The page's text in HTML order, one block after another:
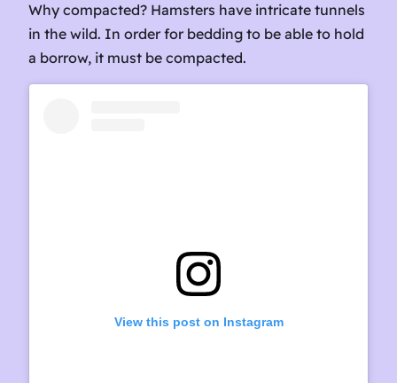
Why compacted? Hamsters have intricate tunnels
in the wild. In order for bedding to be able to hold
a borrow, it must be compacted.
View this post on Instagram